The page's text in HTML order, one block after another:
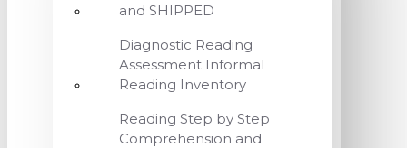
and SHIPPED
Diagnostic Reading
Assessment Informal
Reading Inventory
Reading Step by Step
Comprehension and